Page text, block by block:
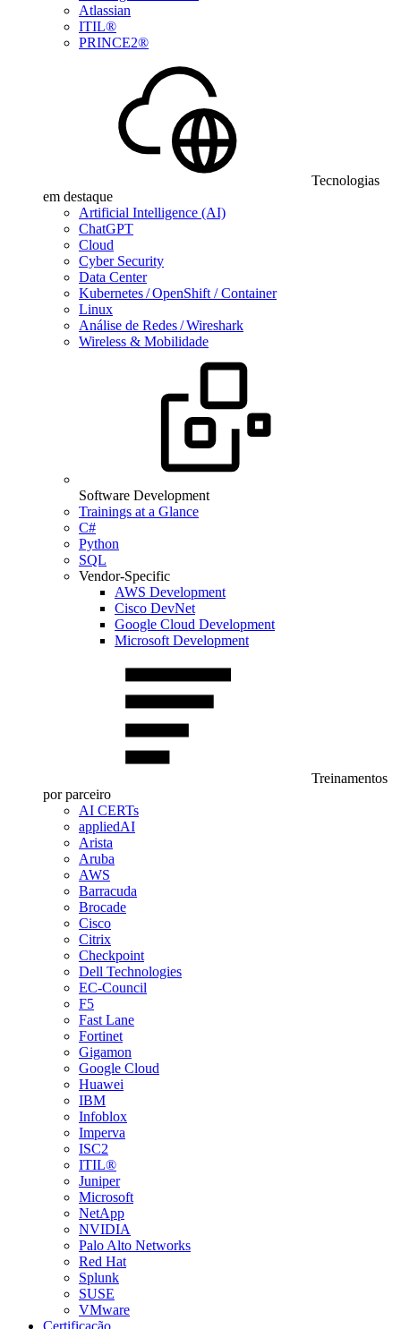
Atlassian
ITIL®
PRINCE2®
Tecnologias
em destaque
Artificial Intelligence (AI)
ChatGPT
Cloud
Cyber Security
Data Center
Kubernetes / OpenShift / Container
Linux
Análise de Redes / Wireshark
Wireless & Mobilidade
Software Development
Trainings at a Glance
C#
Python
SQL
Vendor-Specific
AWS Development
Cisco DevNet
Google Cloud Development
Microsoft Development
Treinamentos
por parceiro
AI CERTs
appliedAI
Arista
Aruba
AWS
Barracuda
Brocade
Cisco
Citrix
Checkpoint
Dell Technologies
EC-Council
F5
Fast Lane
Fortinet
Gigamon
Google Cloud
Huawei
IBM
Infoblox
Imperva
ISC2
ITIL®
Juniper
Microsoft
NetApp
NVIDIA
Palo Alto Networks
Red Hat
Splunk
SUSE
VMware
Certificação